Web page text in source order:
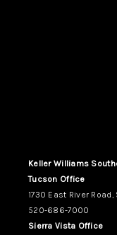
Keller Williams
Tucson Office
1730 East River
520-686-7000
Sierra Vista Office